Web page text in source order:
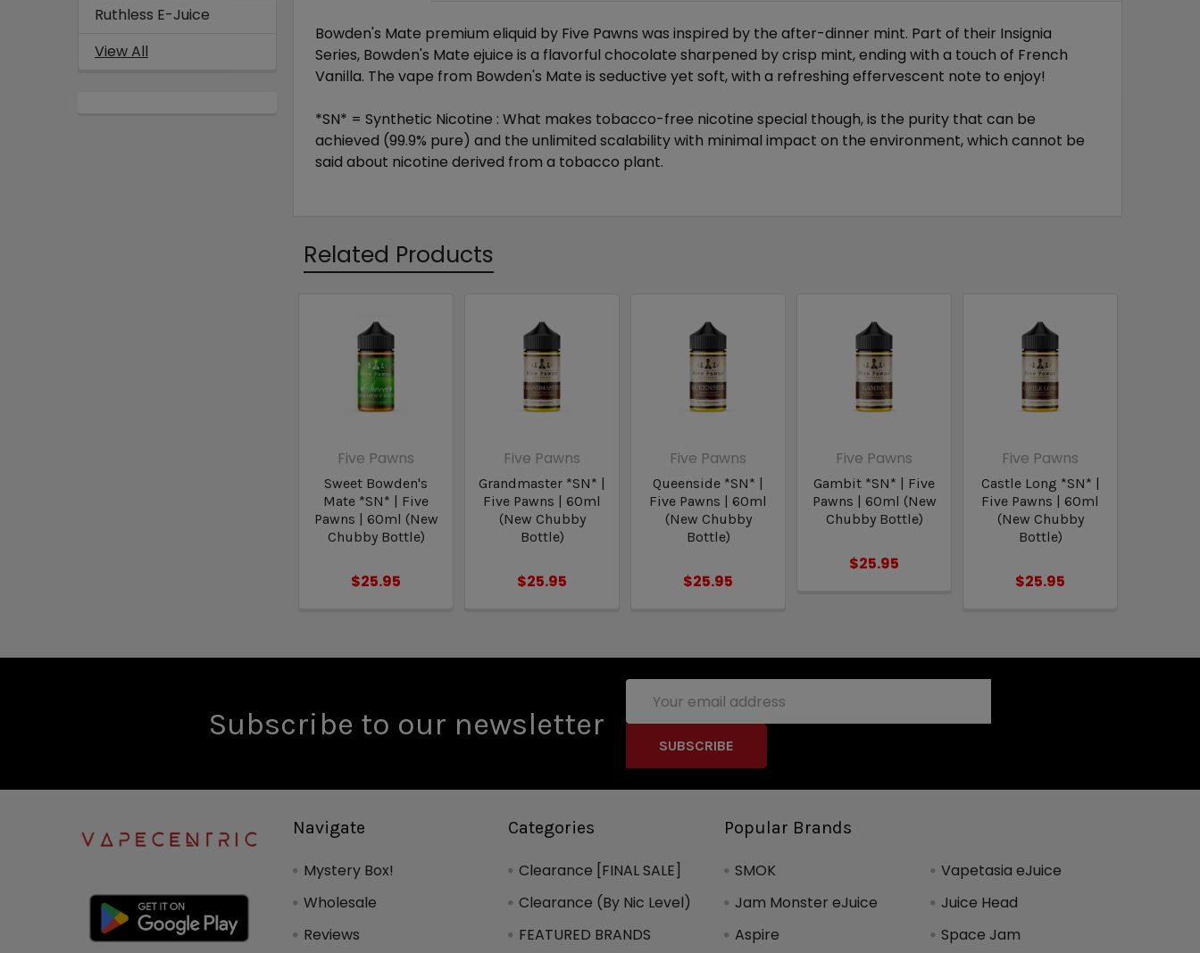
Ruthless E-Juice
View All
Bowden's Mate premium eliquid by Five Pawns was inspired by the after-dinner mint. Part of their Insignia
Series, Bowden's Mate ejuice is a flavorful chocolate sharpened by crisp mint, ending with a touch of French
Vanilla. The vape from Bowden's Mate is seductive yet soft, with a refreshing effervescent note to enjoy!
*SN* = Synthetic Nicotine :What makes tobacco-free nicotine special though, is the purity that can be
achieved (99.9% pure) and the unlimited scalability with minimal impact on the environment, which cannot be
said about nicotine derived from a tobacco plant.
Related Products
Five Pawns
Sweet Bowden's
Mate *SN* | Five
Pawns | 60ml (New
Chubby Bottle)
$25.95
Five Pawns
Grandmaster *SN* |
Five Pawns | 60ml
(New Chubby
Bottle)
$25.95
Five Pawns
Queenside *SN* |
Five Pawns | 60ml
(New Chubby
Bottle)
$25.95
Five Pawns
Gambit *SN* | Five
Pawns | 60ml (New
Chubby Bottle)
$25.95
Five Pawns
Castle Long *SN* |
Five Pawns | 60ml
(New Chubby
Bottle)
$25.95
Subscribe to our newsletter
Address
Navigate
Mystery Box!
Wholesale
Reviews
Categories
Clearance [FINAL SALE]
Clearance (By Nic Level)
FEATURED BRANDS
Popular Brands
SMOK
Jam Monster eJuice
Aspire
Vapetasia eJuice
Juice Head
Space Jam